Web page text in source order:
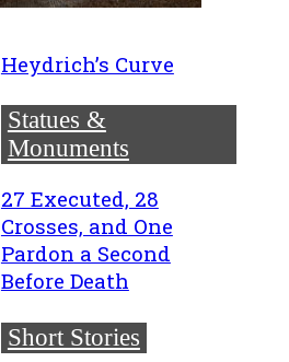
Heydrich’s Curve
Statues &
Monuments
27 Executed, 28
Crosses, and One
Pardon a Second
Before Death
Short Stories